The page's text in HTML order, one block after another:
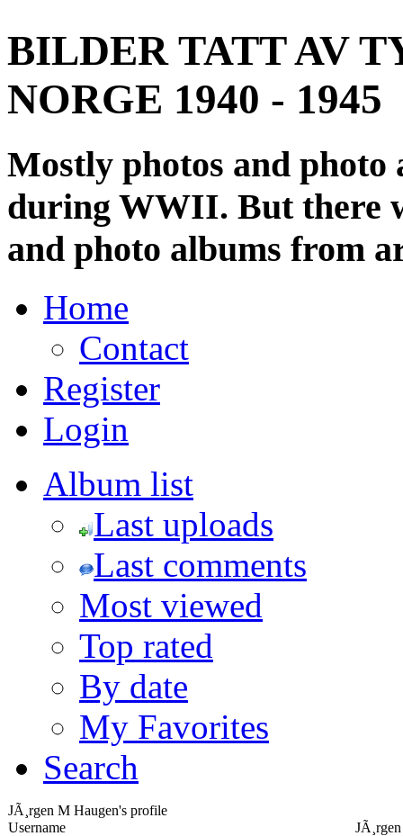
BILDER TATT AV
NORGE 1940 - 1945
Mostly photos and
during WWII. But there
and photo albums from
Home
Contact
Register
Login
Album list
Last uploads
Last comments
Most viewed
Top rated
By date
My Favorites
Search
JÃ¸rgen M Haugen's profile
Username